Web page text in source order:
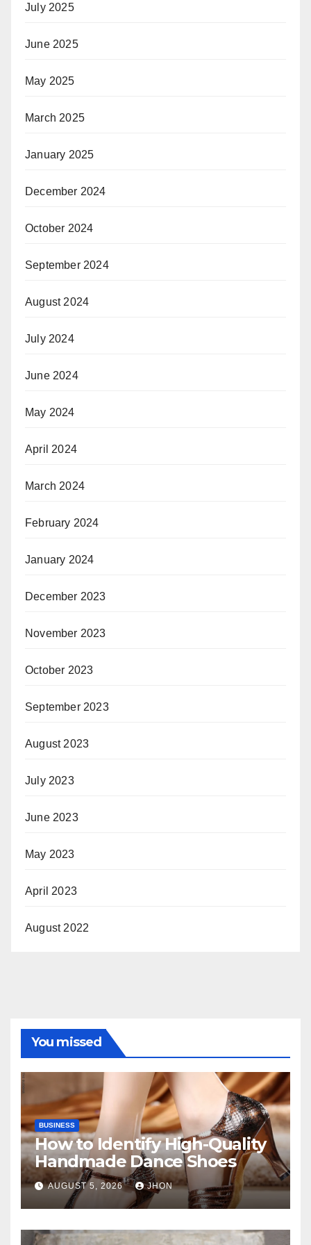
July 2025
June 2025
May 2025
March 2025
January 2025
December 2024
October 2024
September 2024
August 2024
July 2024
June 2024
May 2024
April 2024
March 2024
February 2024
January 2024
December 2023
November 2023
October 2023
September 2023
August 2023
July 2023
June 2023
May 2023
April 2023
August 2022
You missed
BUSINESS
How to Identify High-Quality
Handmade Dance Shoes
AUGUST 5, 2026 JHON